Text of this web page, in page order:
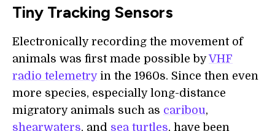
Tiny Tracking Sensors
Electronically recording the movement of
animals was first made possible byVHF
radio telemetryin the 1960s. Since then even
more species, especially long-distance
migratory animals such as caribou,
shearwaters, and sea turtles, have been